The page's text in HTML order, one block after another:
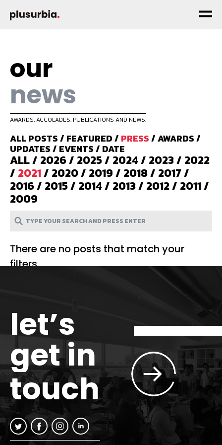
our
news
AWARDS, ACCOLADES, PUBLICATIONS AND NEWS.
ALL POSTS/ FEATURED/ PRESS/AWARDS/
UPDATES/ EVENTS/ DATE
ALL/ 2026/ 2025/ 2024/ 2023/ 2022
/ 2021/ 2020/ 2019/ 2018/ 2017/
2016/ 2015/ 2014/ 2013/ 2012/ 2011/
2009
There are no posts that match your
filters.
let’s
get in
touch